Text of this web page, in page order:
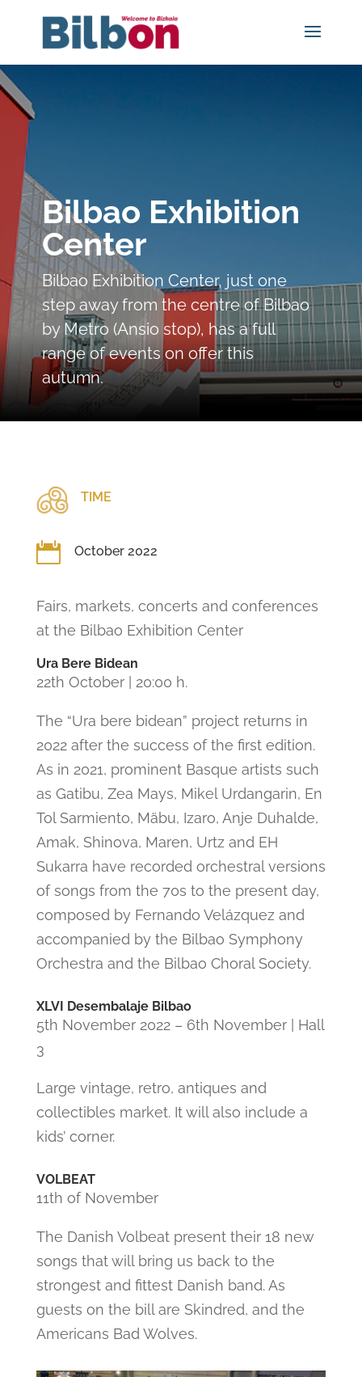
Bilbao Exhibition
Center
Bilbao Exhibition Center, just one
step away from the centre of Bilbao
by Metro (Ansio stop), has a full
range of events on offer this
autumn.
TIME
 October 2022
Fairs, markets, concerts and conferences
at the Bilbao Exhibition Center
Ura Bere Bidean
22th October | 20:00 h.
The “Ura bere bidean” project returns in
2022 after the success of the first edition.
As in 2021, prominent Basque artists such
as Gatibu, Zea Mays, Mikel Urdangarin, En
Tol Sarmiento, Mäbu, Izaro, Anje Duhalde,
Amak, Shinova, Maren, Urtz and EH
Sukarra have recorded orchestral versions
of songs from the 70s to the present day,
composed by Fernando Velázquez and
accompanied by the Bilbao Symphony
Orchestra and the Bilbao Choral Society.
XLVI Desembalaje Bilbao
5th November 2022 – 6th November | Hall
3
Large vintage, retro, antiques and
collectibles market. It will also include a
kids’ corner.
VOLBEAT
11th of November
The Danish Volbeat present their 18 new
songs that will bring us back to the
strongest and fittest Danish band. As
guests on the bill are Skindred, and the
Americans Bad Wolves.